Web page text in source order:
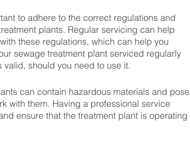
to adhere to the correct regulations and
plants. Regular servicing can help
these regulations, which can help you
sewage treatment plant serviced regularly
valid, should you need to use it.
can contain hazardous materials and pose
with them. Having a professional service
ensure that the treatment plant is operating